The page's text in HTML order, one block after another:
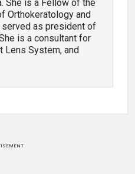
She is a Fellow of the
Orthokeratology and
served as president of
is a consultant for
Lens System, and